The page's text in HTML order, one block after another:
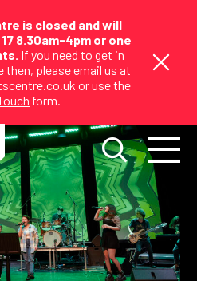
is closed and will
8.30am-4pm or one
If you need to get in
please email us at
or use the
form.